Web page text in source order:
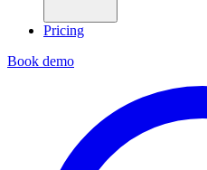
Pricing
Book demo